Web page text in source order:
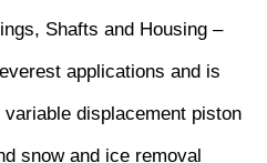
Shafts and Housing –
applications and is
displacement piston
snow and ice removal